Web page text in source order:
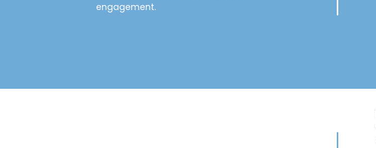
engagement.